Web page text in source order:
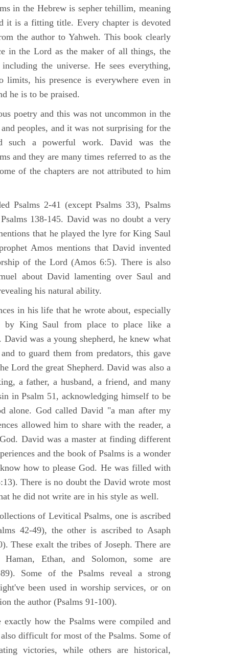
in the Hebrew is sepher tehillim, meaning
it is a fitting title. Every chapter is devoted
the author to Yahweh. This book clearly
in the Lord as the maker of all things, the
the universe. He sees everything,
limits, his presence is everywhere even in
he is to be praised.
poetry and this was not uncommon in the
peoples, and it was not surprising for the
such a powerful work. David was the
and they are many times referred to as the
of the chapters are not attributed to him
Psalms 2-41 (except Psalms 33), Psalms
138-145. David was no doubt a very
that he played the lyre for King Saul
Amos mentions that David invented
of the Lord (Amos 6:5). There is also
about David lamenting over Saul and
his natural ability.
in his life that he wrote about, especially
by King Saul from place to place like a
was a young shepherd, he knew what
to guard them from predators, this gave
Lord the great Shepherd. David was also a
a father, a husband, a friend, and many
in Psalm 51, acknowledging himself to be
alone. God called David "a man after my
allowed him to share with the reader, a
David was a master at finding different
and the book of Psalms is a wonder
how to please God. He was filled with
There is no doubt the David wrote most
he did not write are in his style as well.
of Levitical Psalms, one is ascribed
42-49), the other is ascribed to Asaph
These exalt the tribes of Joseph. There are
Haman, Ethan, and Solomon, some are
Some of the Psalms reveal a strong
been used in worship services, or on
the author (Psalms 91-100).
how the Psalms were compiled and
difficult for most of the Psalms. Some of
victories, while others are historical,